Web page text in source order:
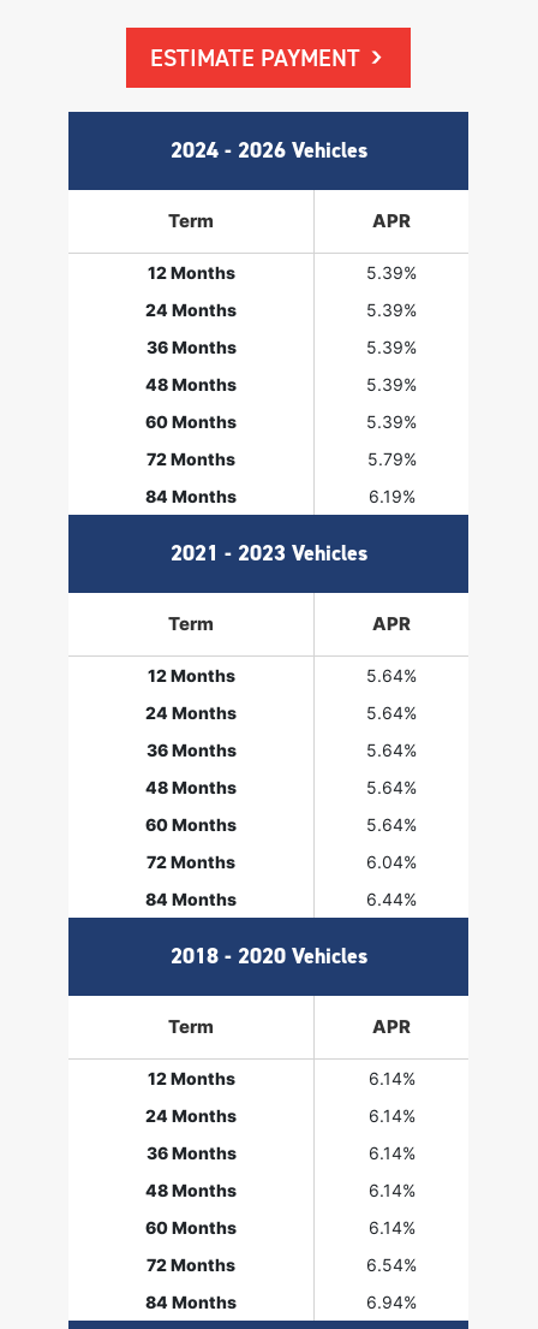
ESTIMATE PAYMENT
2024 - 2026 Vehicles
Term APR
12 Months
5.39%
24 Months
5.39%
36 Months
5.39%
48 Months
5.39%
60 Months
5.39%
72 Months
5.79%
84 Months
6.19%
2021 - 2023 Vehicles
Term APR
12 Months
5.64%
24 Months
5.64%
36 Months
5.64%
48 Months
5.64%
60 Months
5.64%
72 Months
6.04%
84 Months
6.44%
2018 - 2020 Vehicles
Term APR
12 Months
6.14%
24 Months
6.14%
36 Months
6.14%
48 Months
6.14%
60 Months
6.14%
72 Months
6.54%
84 Months
6.94%